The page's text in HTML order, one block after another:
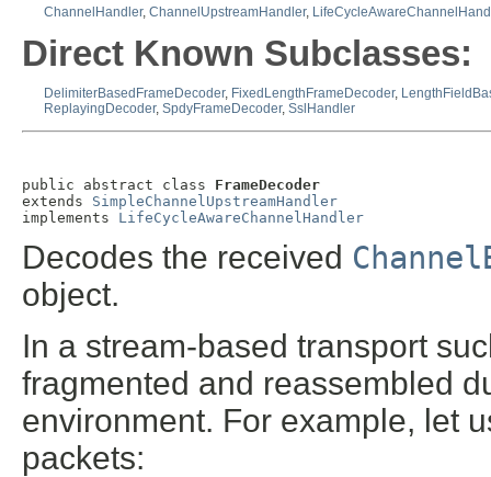
ChannelHandler, ChannelUpstreamHandler,
Direct Known Subclasses:
DelimiterBasedFrameDecoder, FixedLengthFrameDecoder,
ReplayingDecoder, SpdyFrameDecoder, SslHandler
public abstract class FrameDecoder
extends SimpleChannelUpstreamHandler
implements LifeCycleAwareChannelHandler
Decodes the received
object.
In a stream-based transport
fragmented and reassembled
environment. For example, let
packets: